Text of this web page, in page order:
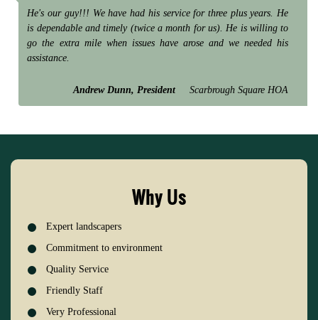
He's our guy!!! We have had his service for three plus years. He
is dependable and timely (twice a month for us). He is willing to
go the extra mile when issues have arose and we needed his
assistance.
Andrew Dunn, President Scarbrough Square HOA
Why Us
Expert landscapers
Commitment to environment
Quality Service
Friendly Staff
Very Professional